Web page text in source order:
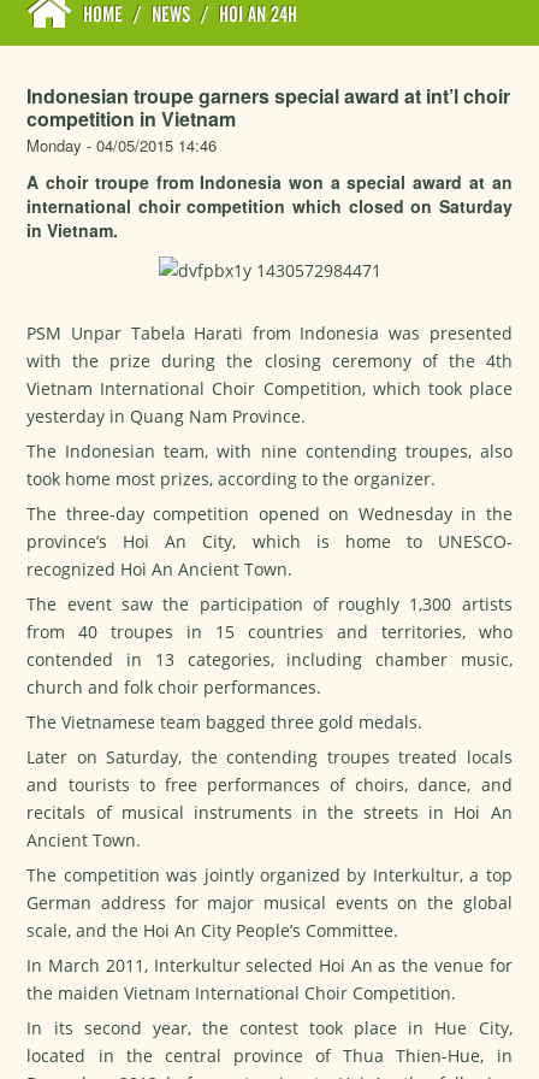
HOME / NEWS / HOI AN 24H
Indonesian troupe garners special award at int’l choir
competition in Vietnam
Monday - 04/05/2015 14:46
A choir troupe from Indonesia won a special award at an
international choir competition which closed on Saturday
in Vietnam.
PSM Unpar Tabela Harati from Indonesia was presented
with the prize during the closing ceremony of the 4th
Vietnam International Choir Competition, which took place
yesterday in Quang Nam Province.
The Indonesian team, with nine contending troupes, also
took home most prizes, according to the organizer.
The three-day competition opened on Wednesday in the
province’s Hoi An City, which is home to UNESCO-
recognized Hoi An Ancient Town.
The event saw the participation of roughly 1,300 artists
from 40 troupes in 15 countries and territories, who
contended in 13 categories, including chamber music,
church and folk choir performances.
The Vietnamese team bagged three gold medals.
Later on Saturday, the contending troupes treated locals
and tourists to free performances of choirs, dance, and
recitals of musical instruments in the streets in Hoi An
Ancient Town.
The competition was jointly organized by Interkultur, a top
German address for major musical events on the global
scale, and the Hoi An City People’s Committee.
In March 2011, Interkultur selected Hoi An as the venue for
the maiden Vietnam International Choir Competition.
In its second year, the contest took place in Hue City,
located in the central province of Thua Thien-Hue, in